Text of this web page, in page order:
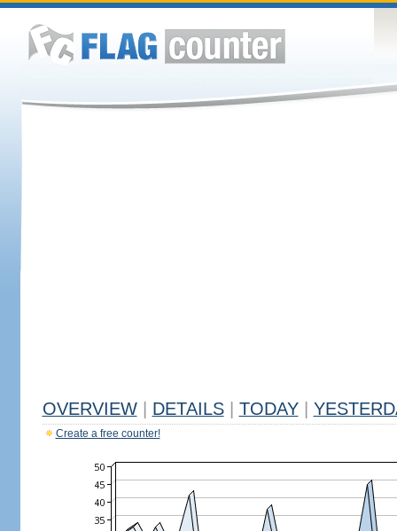
OVERVIEW DETAILS TODAY
Create a free counter!